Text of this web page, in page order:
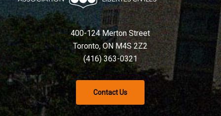
400-124 Merton Street
Toronto, ON M4S 2Z2
(416) 363-0321
Contact Us